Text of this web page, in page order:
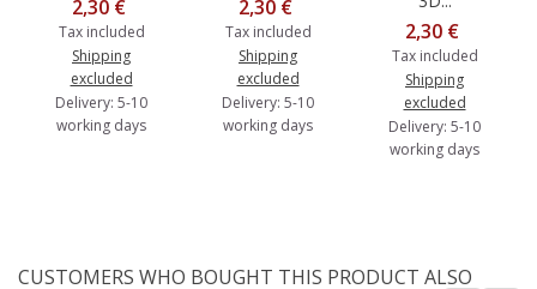
2,30 €
Tax included
Shipping
excluded
Delivery: 5-10
working days
2,30 €
Tax included
Shipping
excluded
Delivery: 5-10
working days
2,30 €
Tax included
Shipping
excluded
Delivery: 5-10
working days
CUSTOMERS WHO BOUGHT THIS PRODUCT ALSO